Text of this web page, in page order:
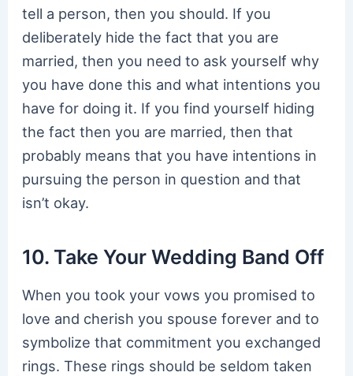
tell a person, then you should. If you
deliberately hide the fact that you are
married, then you need to ask yourself why
you have done this and what intentions you
have for doing it. If you find yourself hiding
the fact then you are married, then that
probably means that you have intentions in
pursuing the person in question and that
isn’t okay.
10. Take Your Wedding Band Off
When you took your vows you promised to
love and cherish you spouse forever and to
symbolize that commitment you exchanged
rings. These rings should be seldom taken